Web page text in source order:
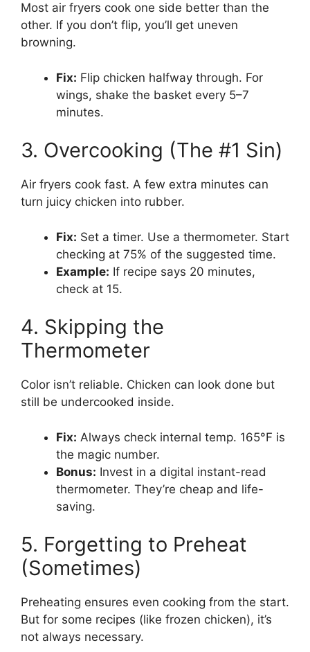
Most air fryers cook one side better than the
other. If you don’t flip, you’ll get uneven
browning.
Fix: Flip chicken halfway through. For
wings, shake the basket every 5–7
minutes.
3. Overcooking (The #1 Sin)
Air fryers cook fast. A few extra minutes can
turn juicy chicken into rubber.
Fix: Set a timer. Use a thermometer. Start
checking at 75% of the suggested time.
Example: If recipe says 20 minutes,
check at 15.
4. Skipping the
Thermometer
Color isn’t reliable. Chicken can look done but
still be undercooked inside.
Fix: Always check internal temp. 165°F is
the magic number.
Bonus: Invest in a digital instant-read
thermometer. They’re cheap and life-
saving.
5. Forgetting to Preheat
(Sometimes)
Preheating ensures even cooking from the start.
But for some recipes (like frozen chicken), it’s
not always necessary.